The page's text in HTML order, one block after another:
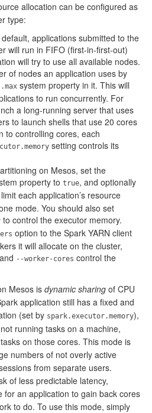
allocation can be configured as
type:
default, applications submitted to the
will run in FIFO (first-in-first-out)
will try to use all available nodes.
of nodes an application uses by
system property in it. This will
to run concurrently. For
a long-running server that uses
to launch shells that use 20 cores
to controlling cores, each
setting controls its
on Mesos, set the
property to true, and optionally
each application’s resource
mode. You should also set
to control the executor memory.
option to the Spark YARN client
it will allocate on the cluster,
and --worker-cores control the
Mesos is dynamic sharing of CPU
application still has a fixed and
(set by spark.executor.memory),
running tasks on a machine,
on those cores. This mode is
numbers of not overly active
from separate users.
of less predictable latency,
for an application to gain back cores
to do. To use this mode, simply